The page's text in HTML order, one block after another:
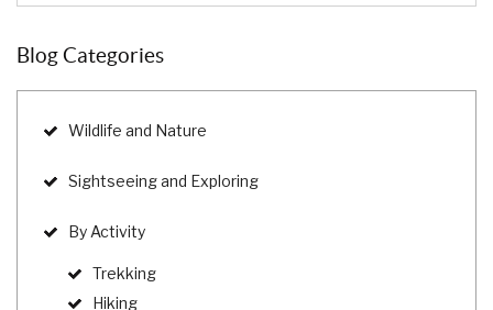
Blog Categories
Wildlife and Nature
Sightseeing and Exploring
By Activity
Trekking
Hiking